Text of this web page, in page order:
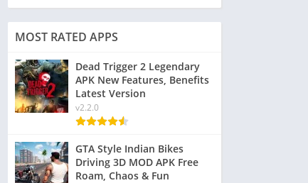
MOST RATED APPS
Dead Trigger 2 Legendary
APK New Features, Benefits
Latest Version
v2.2.0
GTA Style Indian Bikes
Driving 3D MOD APK Free
Roam, Chaos & Fun